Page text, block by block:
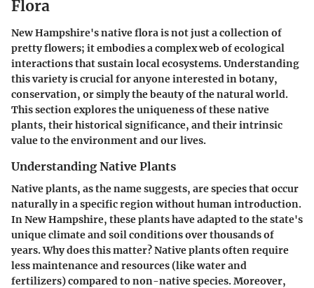
Flora
New Hampshire's native flora is not just a collection of
pretty flowers; it embodies a complex web of ecological
interactions that sustain local ecosystems. Understanding
this variety is crucial for anyone interested in botany,
conservation, or simply the beauty of the natural world.
This section explores the uniqueness of these native
plants, their historical significance, and their intrinsic
value to the environment and our lives.
Understanding Native Plants
Native plants, as the name suggests, are species that occur
naturally in a specific region without human introduction.
In New Hampshire, these plants have adapted to the state's
unique climate and soil conditions over thousands of
years. Why does this matter? Native plants often require
less maintenance and resources (like water and
fertilizers) compared to non-native species. Moreover,